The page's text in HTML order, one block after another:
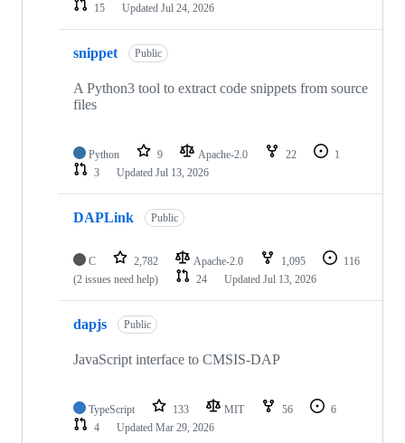
15
Updated Jul 24, 2026
snippet Public
A Python3 tool to extract code snippets from source
files
Python 9 Apache-2.0 22
1
3
Updated Jul 13, 2026
DAPLink Public
C 2,782 Apache-2.0 1,095
116
(2 issues need help)
24 Updated Jul 13, 2026
dapjs Public
JavaScript interface to CMSIS-DAP
TypeScript 133 MIT 56
6
4
Updated Mar 29, 2026